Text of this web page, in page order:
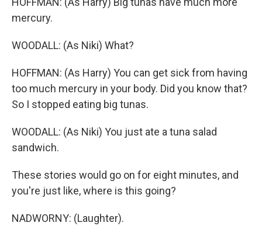
mercury.
WOODALL: (As Niki) What?
HOFFMAN: (As Harry) You can get sick from having
too much mercury in your body. Did you know that?
So I stopped eating big tunas.
WOODALL: (As Niki) You just ate a tuna salad
sandwich.
These stories would go on for eight minutes, and
you're just like, where is this going?
NADWORNY: (Laughter).